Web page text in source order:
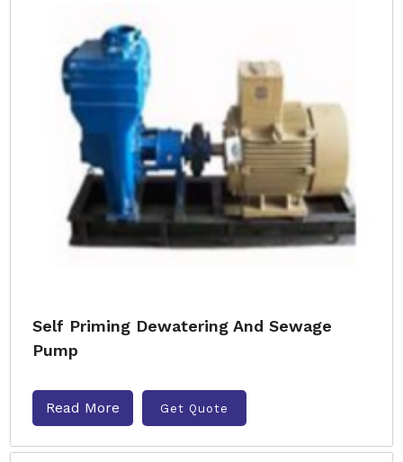
Self Priming Dewatering And Sewage
Pump
Read More Get Quote